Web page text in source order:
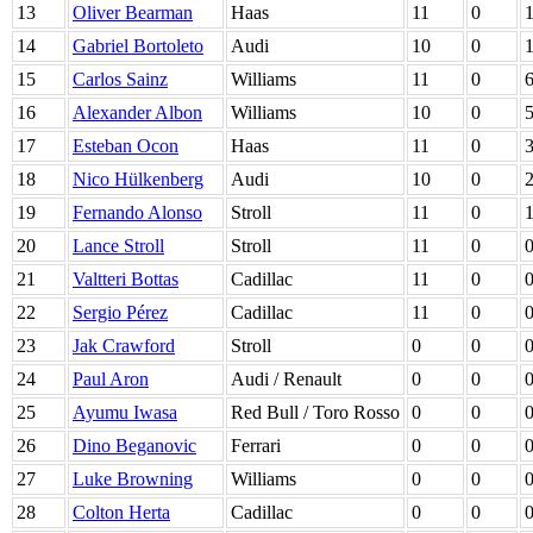
13
Oliver Bearman Haas 11 0
14
Gabriel Bortoleto Audi 10 0
15
Carlos Sainz Williams 11 0
6
16
Alexander Albon Williams 10 0
5
17
Esteban Ocon Haas 11 0
3
18
Nico Hülkenberg Audi 10 0
2
19
Fernando Alonso Stroll 11 0
1
20
Lance Stroll Stroll 11 0
0
21
Valtteri Bottas Cadillac 11 0
0
22
Sergio Pérez Cadillac 11 0
0
23
Jak Crawford Stroll 0 0
0
24
Paul Aron Audi / Renault 0 0
0
25
Ayumu Iwasa Red Bull / Toro Rosso 0 0
0
26
Dino Beganovic Ferrari 0 0
0
27
Luke Browning Williams 0 0
0
28
Colton Herta Cadillac 0 0 0